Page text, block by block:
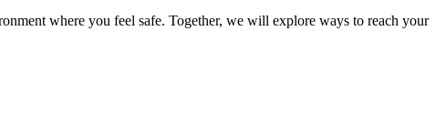
where you feel safe. Together, we will explore ways to reach your